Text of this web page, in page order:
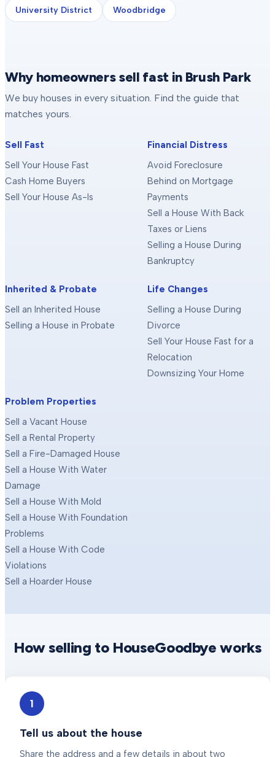
University District Woodbridge
Why homeowners sell fast in Brush Park
We buy houses in every situation. Find the guide that
matches yours.
Sell Fast
Sell Your House Fast
Cash Home Buyers
Sell Your House As-Is
Financial Distress
Avoid Foreclosure
Behind on Mortgage
Payments
Sell a House With Back
Taxes or Liens
Selling a House During
Bankruptcy
Inherited & Probate
Sell an Inherited House
Selling a House in Probate
Life Changes
Selling a House During
Divorce
Sell Your House Fast for a
Relocation
Downsizing Your Home
Problem Properties
Sell a Vacant House
Sell a Rental Property
Sell a Fire-Damaged House
Sell a House With Water
Damage
Sell a House With Mold
Sell a House With Foundation
Problems
Sell a House With Code
Violations
Sell a Hoarder House
How selling to HouseGoodbye works
1
Tell us about the house
Share the address and a few details in about two